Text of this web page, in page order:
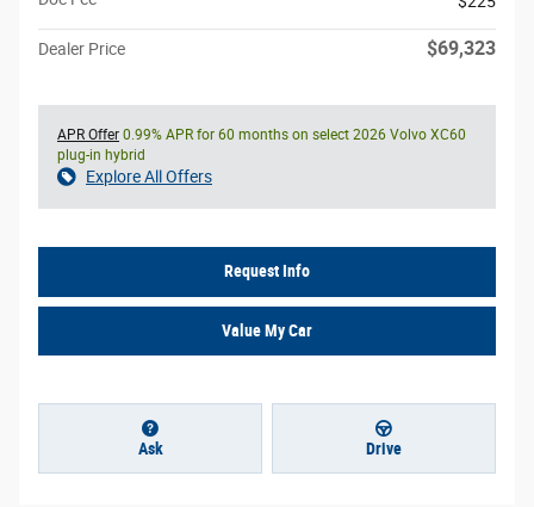
Dealer Price $69,323
APR Offer 0.99% APR for 60 months on select 2026 Volvo XC60
plug-in hybrid
Explore All Offers
Request Info
Value My Car
Ask Drive